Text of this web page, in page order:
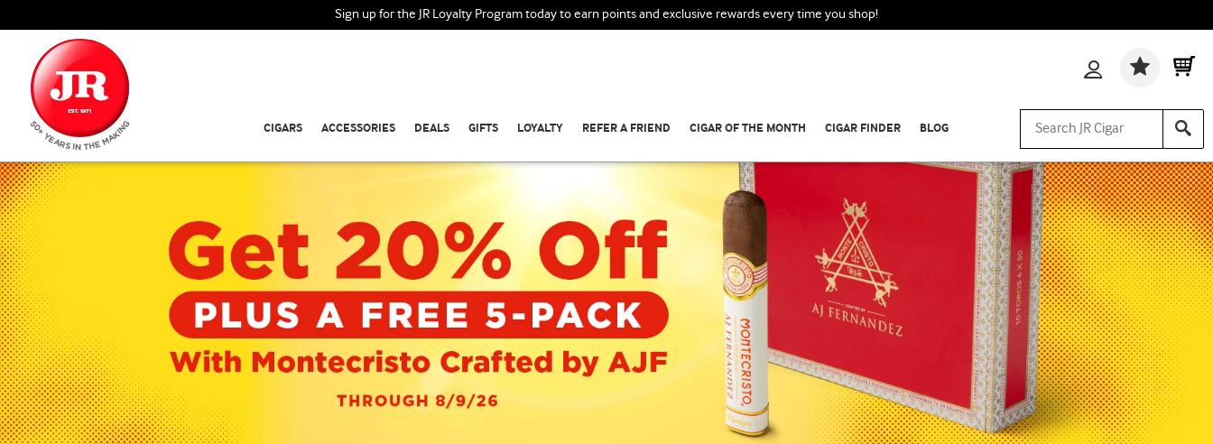
Sign up for the JR Loyalty Program today to earn points and exclusive rewards every time you shop!
CIGARS ACCESSORIES DEALS GIFTS LOYALTY REFER A FRIEND CIGAR OF THE MONTH CIGAR FINDER BLOG